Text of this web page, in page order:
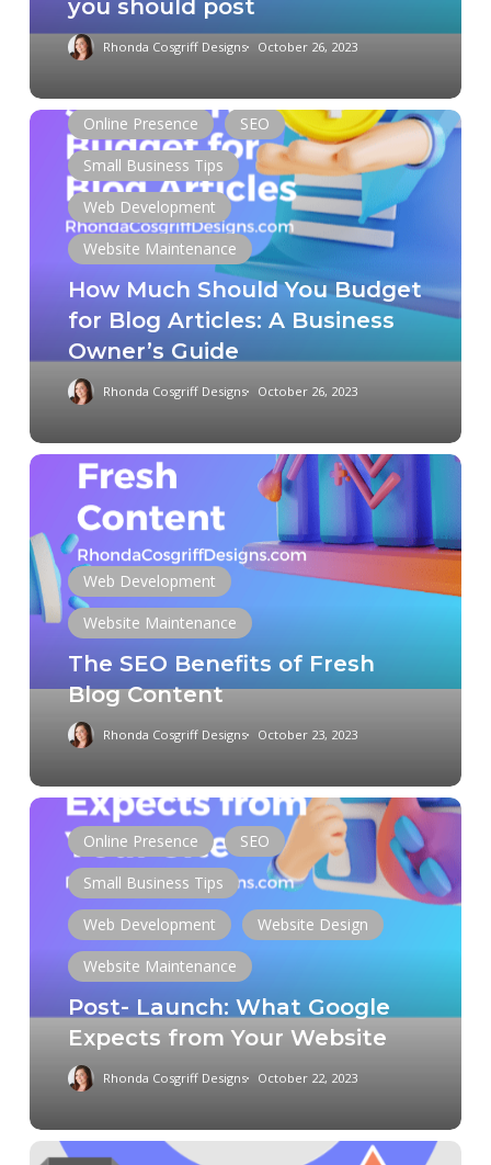
you should post
Rhonda Cosgriff Designs October 26, 2023
How
Should
Budget
Articles:
Business
Owner’s
Guide
Online Presence
SEO
Small Business Tips
Web Development
Website Maintenance
How Much Should You Budget
for Blog Articles: A Business
Owner’s Guide
Rhonda Cosgriff Designs October 26, 2023
The
Benefits
of
Fresh
Blog
Content
Web Development
Website Maintenance
The SEO Benefits of Fresh
Blog Content
Rhonda Cosgriff Designs October 23, 2023
Post-
Launch:
Google
Expects
Website
Online Presence
SEO
Small Business Tips
Web Development
Website Design
Website Maintenance
Post- Launch: What Google
Expects from Your Website
Rhonda Cosgriff Designs October 22, 2023
Google’s